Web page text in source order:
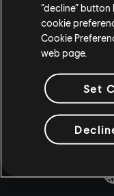
Share:
“decline”
cookie
Cookie
web page.
Set